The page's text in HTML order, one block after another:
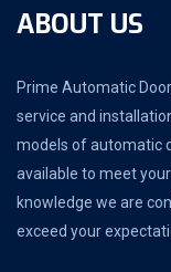
ABOUT US
Prime Automatic
service and
models of automatic
available to meet
knowledge we are
exceed your